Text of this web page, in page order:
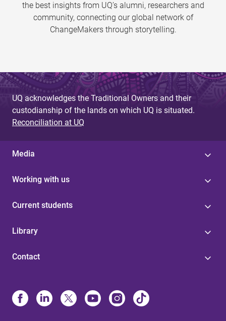
the best insights from UQ’s alumni, researchers and
community, connecting our global network of
ChangeMakers through storytelling.
UQ acknowledges the Traditional Owners and their
custodianship of the lands on which UQ is situated.
Reconciliation at UQ
Media
Working with us
Current students
Library
Contact